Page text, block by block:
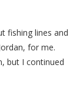
fishing lines and
for me.
but I continued